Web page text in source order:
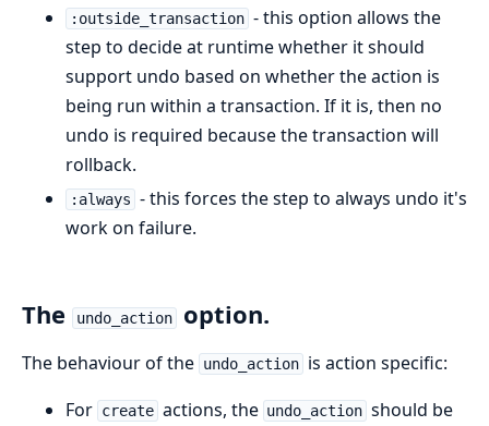
:outside_transaction - this option allows the
step to decide at runtime whether it should
support undo based on whether the action is
being run within a transaction. If it is, then no
undo is required because the transaction will
rollback.
:always - this forces the step to always undo it's
work on failure.
The undo_action option.
The behaviour of the undo_action is action specific:
For create actions, the undo_action should be